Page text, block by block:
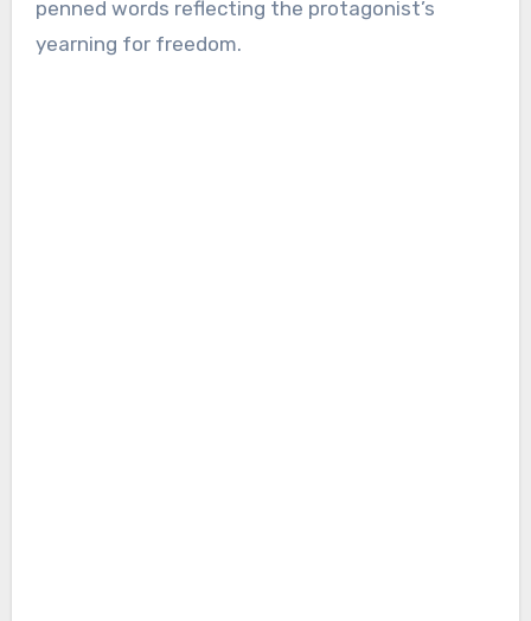
penned words reflecting the protagonist’s
yearning for freedom.